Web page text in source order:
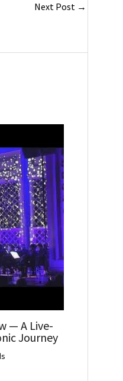
Next Post →
— A Live-
Journey